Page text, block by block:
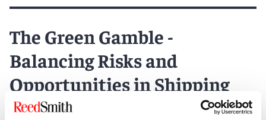
The Green Gamble -
Balancing Risks and
Opportunities in Shipping
Investments